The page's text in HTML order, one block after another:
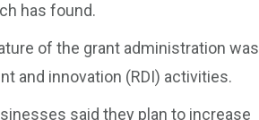
has found.
of the grant administration was
and innovation (RDI) activities.
said they plan to increase